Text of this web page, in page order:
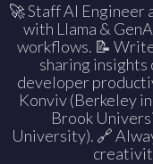
🚀 Staff AI
with Llama &
workflows. 📝
sharing insights
developer
Konviv (Berkeley
Brook
University). 🔗